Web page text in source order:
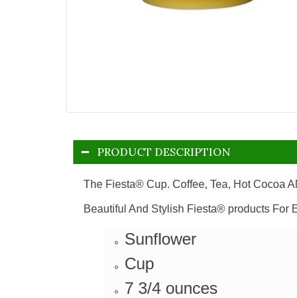
PRODUCT DESCRIPTION
The Fiesta® Cup. Coffee, Tea, Hot Cocoa
Beautiful And Stylish Fiesta® products For
Sunflower
Cup
7 3/4 ounces